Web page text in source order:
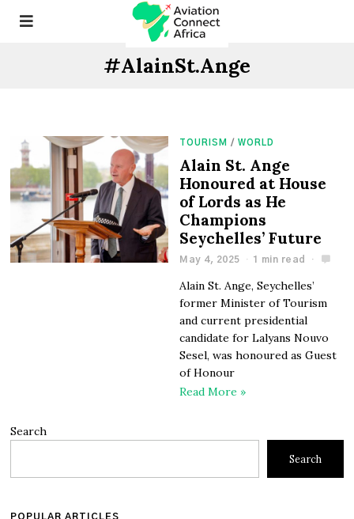
#AlainSt.Ange
TOURISM / WORLD
Alain St. Ange
Honoured at House
of Lords as He
Champions
Seychelles’ Future
May 4, 2025 1 min read
Alain St. Ange, Seychelles’
former Minister of Tourism
and current presidential
candidate for Lalyans Nouvo
Sesel, was honoured as Guest
of Honour
Read More »
Search
Search
POPULAR ARTICLES